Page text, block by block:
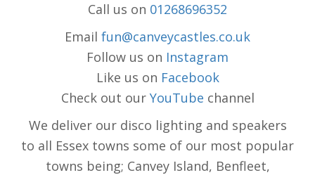
Call us on 01268696352
Email fun@canveycastles.co.uk
Follow us on Instagram
Like us on Facebook
Check out our YouTube channel
We deliver our disco lighting and speakers
to all Essex towns some of our most popular
towns being; Canvey Island, Benfleet,